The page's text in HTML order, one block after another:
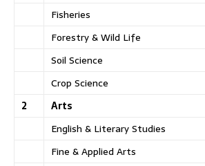
Fisheries
Forestry & Wild Life
Soil Science
Crop Science
2
Arts
English & Literary Studies
Fine & Applied Arts